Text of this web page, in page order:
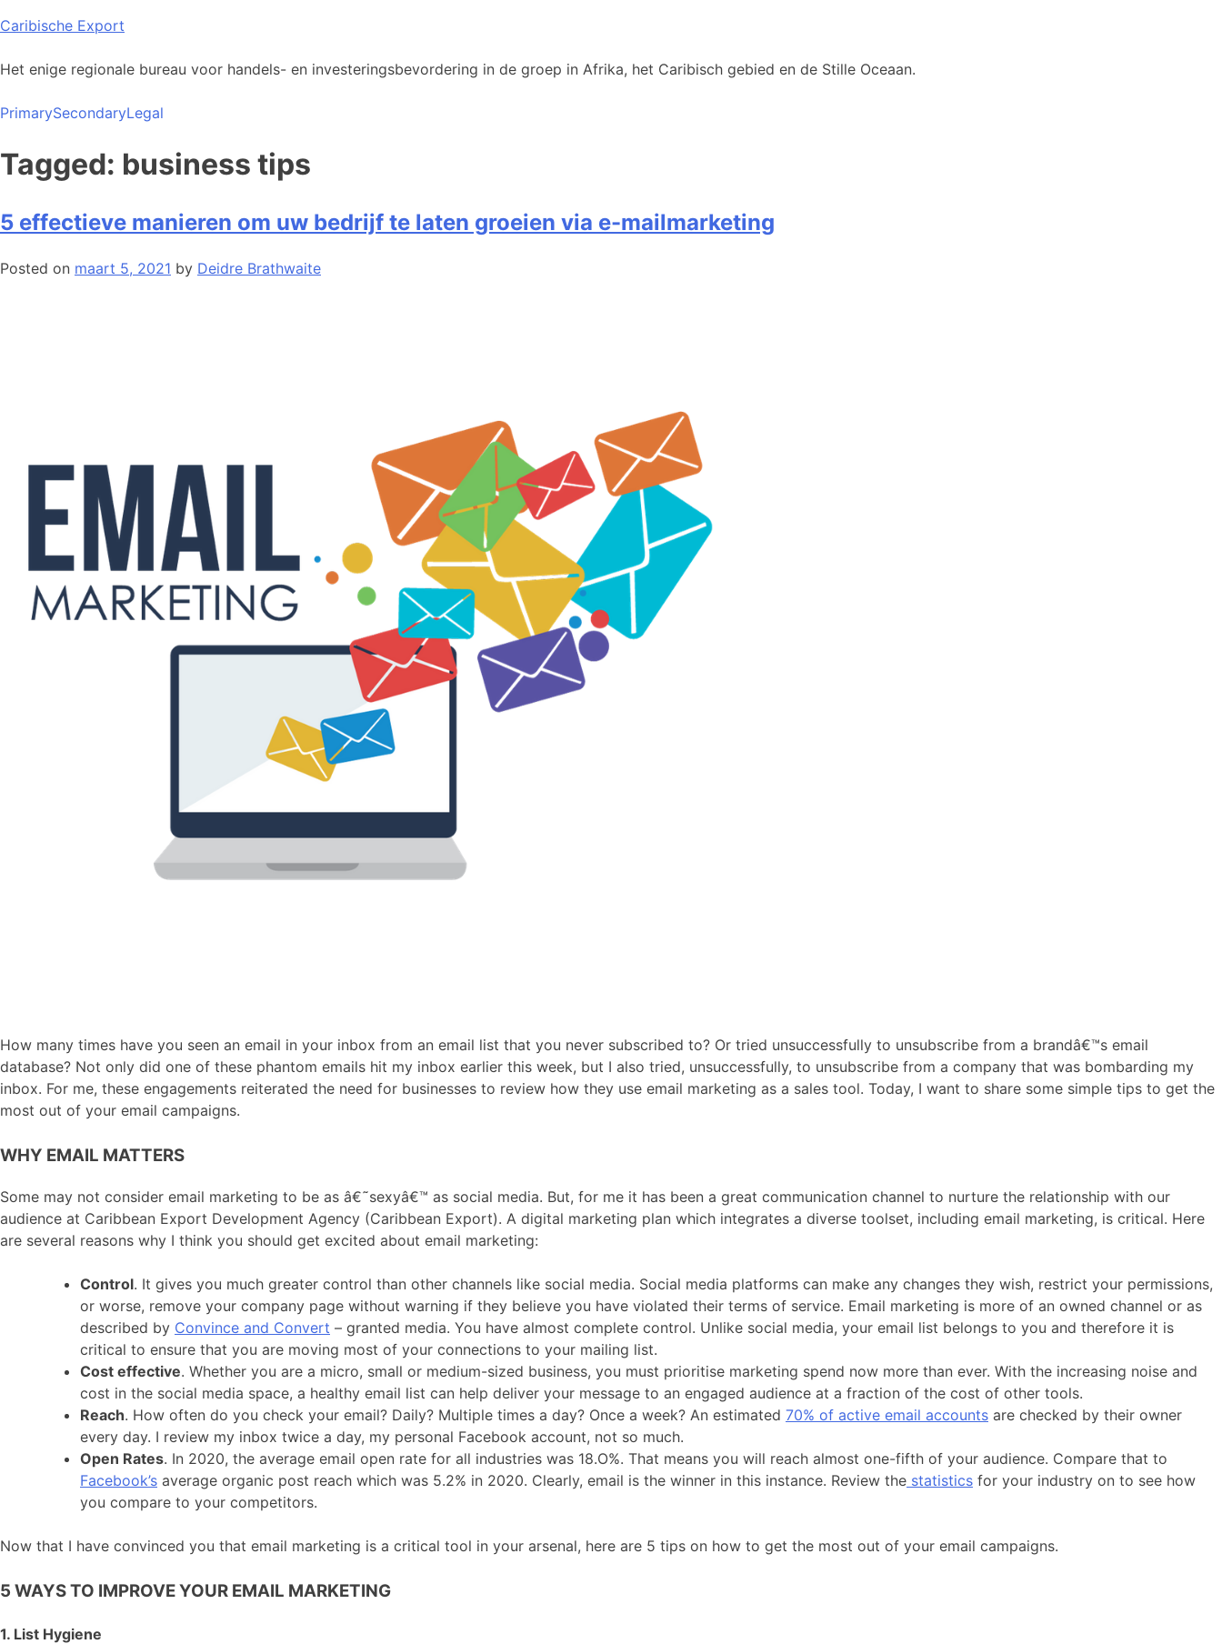
Skip
content
Caribische Export
Het enige regionale bureau voor handels- en investeringsbevordering in de groep in Afrika, het Caribisch gebied en de Stille Oceaan.
PrimarySecondaryLegal
Tagged: business tips
5 effectieve manieren om uw bedrijf te laten groeien via e-mailmarketing
Posted on maart 5, 2021 by Deidre Brathwaite
How many times have you seen an email in your inbox from an email list that you never subscribed to? Or tried unsuccessfully to unsubscribe from a brandâ€™s email
database? Not only did one of these phantom emails hit my inbox earlier this week, but I also tried, unsuccessfully, to unsubscribe from a company that was bombarding my
inbox. For me, these engagements reiterated the need for businesses to review how they use email marketing as a sales tool. Today, I want to share some simple tips to get the
most out of your email campaigns.
WHY EMAIL MATTERS
Some may not consider email marketing to be as â€˜sexyâ€™ as social media. But, for me it has been a great communication channel to nurture the relationship with our
audience at Caribbean Export Development Agency (Caribbean Export). A digital marketing plan which integrates a diverse toolset, including email marketing, is critical. Here
are several reasons why I think you should get excited about email marketing:
Control. It gives you much greater control than other channels like social media. Social media platforms can make any changes they wish, restrict your permissions,
or worse, remove your company page without warning if they believe you have violated their terms of service. Email marketing is more of an owned channel or as
described by Convince and Convert – granted media. You have almost complete control. Unlike social media, your email list belongs to you and therefore it is
critical to ensure that you are moving most of your connections to your mailing list.
Cost effective. Whether you are a micro, small or medium-sized business, you must prioritise marketing spend now more than ever. With the increasing noise and
cost in the social media space, a healthy email list can help deliver your message to an engaged audience at a fraction of the cost of other tools.
Reach. How often do you check your email? Daily? Multiple times a day? Once a week? An estimated 70% of active email accounts are checked by their owner
every day. I review my inbox twice a day, my personal Facebook account, not so much.
Open Rates. In 2020, the average email open rate for all industries was 18.O%. That means you will reach almost one-fifth of your audience. Compare that to
Facebook’s average organic post reach which was 5.2% in 2020. Clearly, email is the winner in this instance. Review the statistics for your industry on to see how
you compare to your competitors.
Now that I have convinced you that email marketing is a critical tool in your arsenal, here are 5 tips on how to get the most out of your email campaigns.
5 WAYS TO IMPROVE YOUR EMAIL MARKETING
1. List Hygiene